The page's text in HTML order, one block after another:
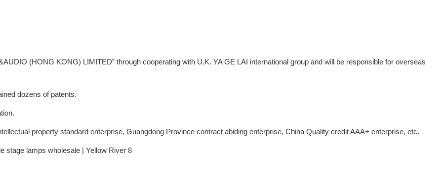
(HONG KONG) LIMITED” through cooperating with U.K. YA GE LAI international group and will be responsible for overseas
dozens of patents.
property standard enterprise, Guangdong Province contract abiding enterprise, China Quality credit AAA+ enterprise, etc.